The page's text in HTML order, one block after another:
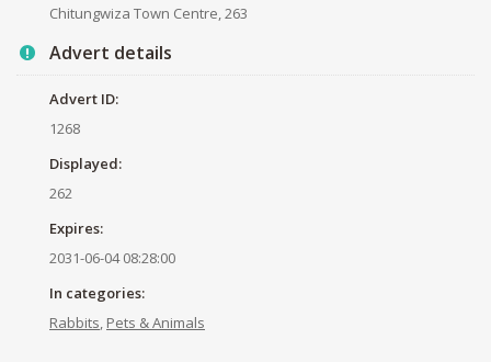
Chitungwiza Town Centre, 263
Advert details
Advert ID:
1268
Displayed:
262
Expires:
2031-06-04 08:28:00
In categories:
Rabbits Pets & Animals